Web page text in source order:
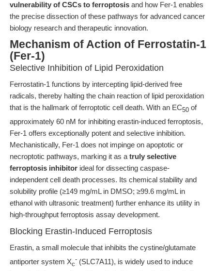
vulnerability of CSCs to ferroptosis and how Fer-1 enables
the precise dissection of these pathways for advanced cancer
biology research and therapeutic innovation.
Mechanism of Action of Ferrostatin-1
(Fer-1)
Selective Inhibition of Lipid Peroxidation
Ferrostatin-1 functions by intercepting lipid-derived free
radicals, thereby halting the chain reaction of lipid peroxidation
that is the hallmark of ferroptotic cell death. With an EC50 of
approximately 60 nM for inhibiting erastin-induced ferroptosis,
Fer-1 offers exceptionally potent and selective inhibition.
Mechanistically, Fer-1 does not impinge on apoptotic or
necroptotic pathways, marking it as a truly selective
ferroptosis inhibitor ideal for dissecting caspase-
independent cell death processes. Its chemical stability and
solubility profile (≥149 mg/mL in DMSO; ≥99.6 mg/mL in
ethanol with ultrasonic treatment) further enhance its utility in
high-throughput ferroptosis assay development.
Blocking Erastin-Induced Ferroptosis
Erastin, a small molecule that inhibits the cystine/glutamate
antiporter system Xc
- (SLC7A11), is widely used to induce